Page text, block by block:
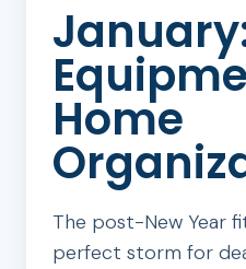
Home
The post-New Year
perfect storm for